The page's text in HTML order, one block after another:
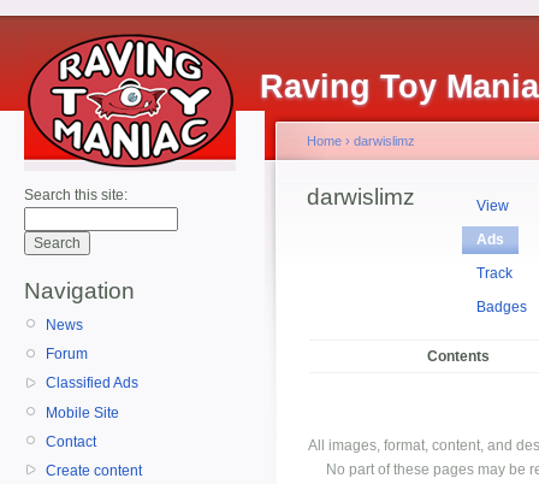
Raving Toy
Search this site:
Navigation
News
Forum
Classified Ads
Mobile Site
Contact
Create content
Home › darwislimz
darwislimz
View
Ads
Track
Badges
Contents
All images, format, content, and
No part of these pages may be